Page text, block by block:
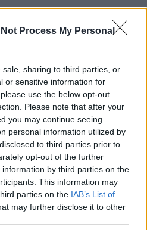
Not Process My Personal
sharing to third parties, or
or sensitive information for
use the below opt-out
Please note that after your
you may continue seeing
personal information utilized by
to third parties prior to
opt-out of the further
by third parties on the
This information may
parties on the IAB’s List of
may further disclose it to other
muzicii alternative...
– sistem de plată, check-in, acces
se retrage temporar din viața